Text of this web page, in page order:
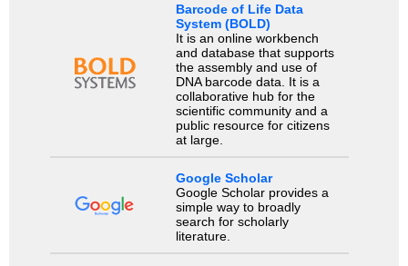
Barcode of Life Data
System (BOLD)
It is an online workbench
and database that supports
the assembly and use of
DNA barcode data. It is a
collaborative hub for the
scientific community and a
public resource for citizens
at large.
Google Scholar
Google Scholar provides a
simple way to broadly
search for scholarly
literature.